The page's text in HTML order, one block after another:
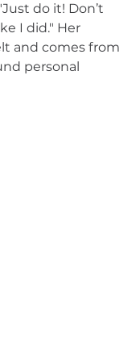
do it! Don’t
I did." Her
and comes from
personal